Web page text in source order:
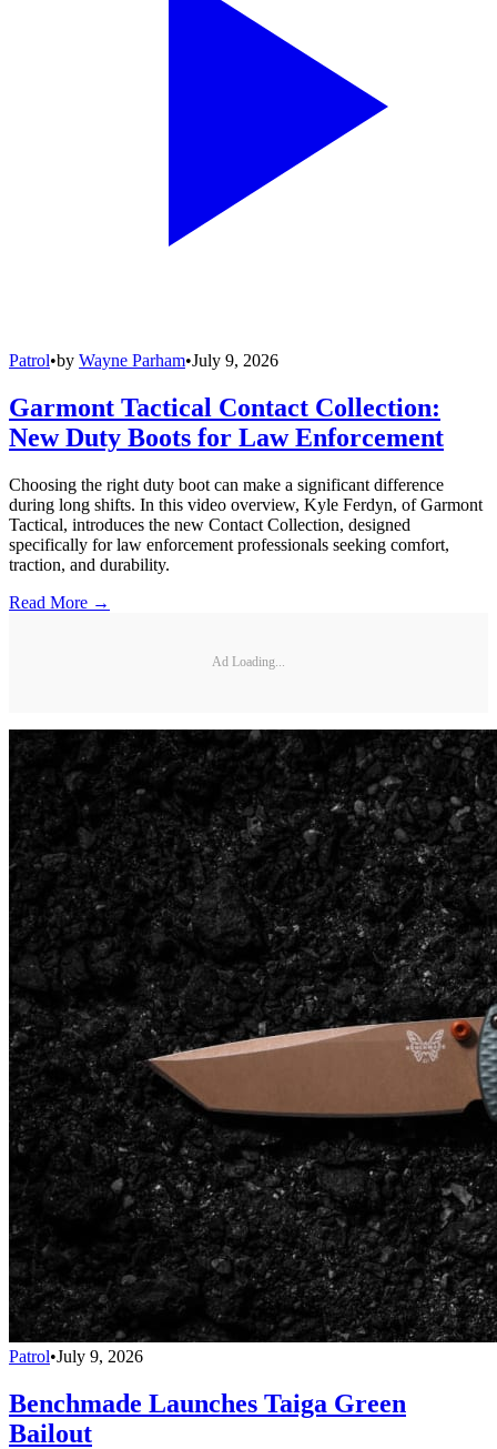
Patrol•by Wayne Parham•July 9, 2026
Garmont Tactical Contact Collection:
New Duty Boots for Law Enforcement
Choosing the right duty boot can make a significant difference
during long shifts. In this video overview, Kyle Ferdyn, of Garmont
Tactical, introduces the new Contact Collection, designed
specifically for law enforcement professionals seeking comfort,
traction, and durability.
Read More →
Ad Loading...
Patrol•July 9, 2026
Benchmade Launches Taiga Green
Bailout